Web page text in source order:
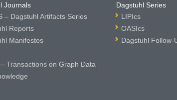
Journals
– Dagstuhl Artifacts Series
Reports
Manifestos
Transactions on Graph Data
Dagstuhl Series
LIPIcs
OASIcs
Dagstuhl Follow-